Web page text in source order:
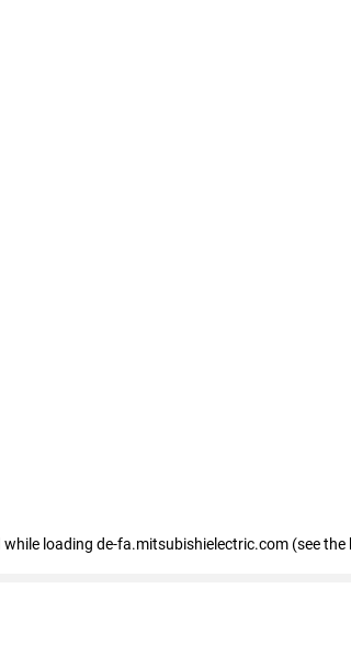
while loading de-fa.mitsubishielectric.com (see